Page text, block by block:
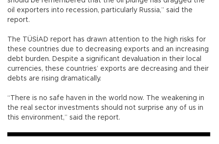
oil exporters into recession, particularly Russia,” said the
report.
The TÜSİAD report has drawn attention to the high risks for
these countries due to decreasing exports and an increasing
debt burden. Despite a significant devaluation in their local
currencies, these countries’ exports are decreasing and their
debts are rising dramatically.
“There is no safe haven in the world now. The weakening in
the real sector investments should not surprise any of us in
this environment,” said the report.